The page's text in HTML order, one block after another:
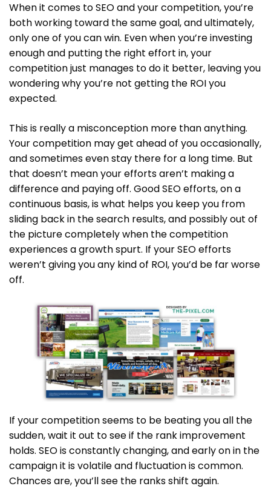
When it comes to SEO and your competition, you’re
both working toward the same goal, and ultimately,
only one of you can win. Even when you’re investing
enough and putting the right effort in, your
competition just manages to do it better, leaving you
wondering why you’re not getting the ROI you
expected.
This is really a misconception more than anything.
Your competition may get ahead of you occasionally,
and sometimes even stay there for a long time. But
that doesn’t mean your efforts aren’t making a
difference and paying off. Good SEO efforts, on a
continuous basis, is what helps you keep you from
sliding back in the search results, and possibly out of
the picture completely when the competition
experiences a growth spurt. If your SEO efforts
weren’t giving you any kind of ROI, you’d be far worse
off.
If your competition seems to be beating you all the
sudden, wait it out to see if the rank improvement
holds. SEO is constantly changing, and early on in the
campaign it is volatile and fluctuation is common.
Chances are, you’ll see the ranks shift again.